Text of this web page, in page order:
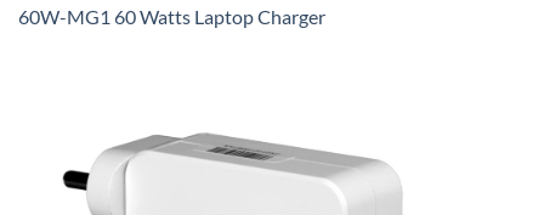
60W-MG1 60 Watts Laptop Charger